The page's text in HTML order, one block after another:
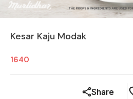
Kesar Kaju Modak
1640
Share